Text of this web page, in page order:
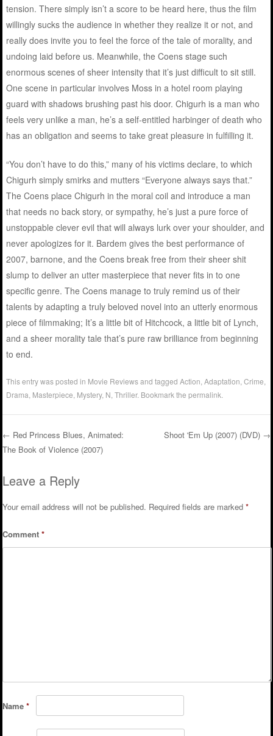
tension. There simply isn’t a score to be heard here, thus the film
willingly sucks the audience in whether they realize it or not, and
really does invite you to feel the force of the tale of morality, and
undoing laid before us. Meanwhile, the Coens stage such
enormous scenes of sheer intensity that it’s just difficult to sit still.
One scene in particular involves Moss in a hotel room playing
guard with shadows brushing past his door. Chigurh is a man who
feels very unlike a man, he’s a self-entitled harbinger of death who
has an obligation and seems to take great pleasure in fulfilling it.
“You don’t have to do this,” many of his victims declare, to which
Chigurh simply smirks and mutters “Everyone always says that.”
The Coens place Chigurh in the moral coil and introduce a man
that needs no back story, or sympathy, he’s just a pure force of
unstoppable clever evil that will always lurk over your shoulder, and
never apologizes for it. Bardem gives the best performance of
2007, barnone, and the Coens break free from their sheer shit
slump to deliver an utter masterpiece that never fits in to one
specific genre. The Coens manage to truly remind us of their
talents by adapting a truly beloved novel into an utterly enormous
piece of filmmaking; It’s a little bit of Hitchcock, a little bit of Lynch,
and a sheer morality tale that’s pure raw brilliance from beginning
to end.
This entry was posted in Movie Reviewsand taggedAction ,Adaptation ,Crime
Drama Masterpiece Mystery, N ,Thriller. Bookmark thepermalink
Post navigation
← Red Princess Blues, Animated:
The Book of Violence (2007)
Shoot 'Em Up (2007) (DVD) →
Leave a Reply
Your email address will not be published. Required fields are marked*
Comment*
Name*